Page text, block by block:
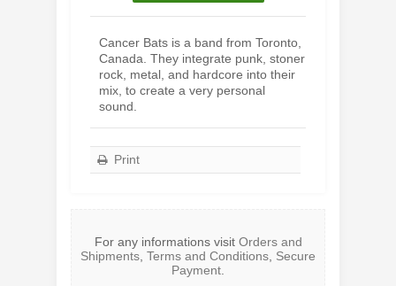
Cancer Bats is a band from Toronto,
Canada. They integrate punk, stoner
rock, metal, and hardcore into their
mix, to create a very personal
sound.
Print
For any informations visit Orders and
Shipments Terms and Conditions Secure
Payment